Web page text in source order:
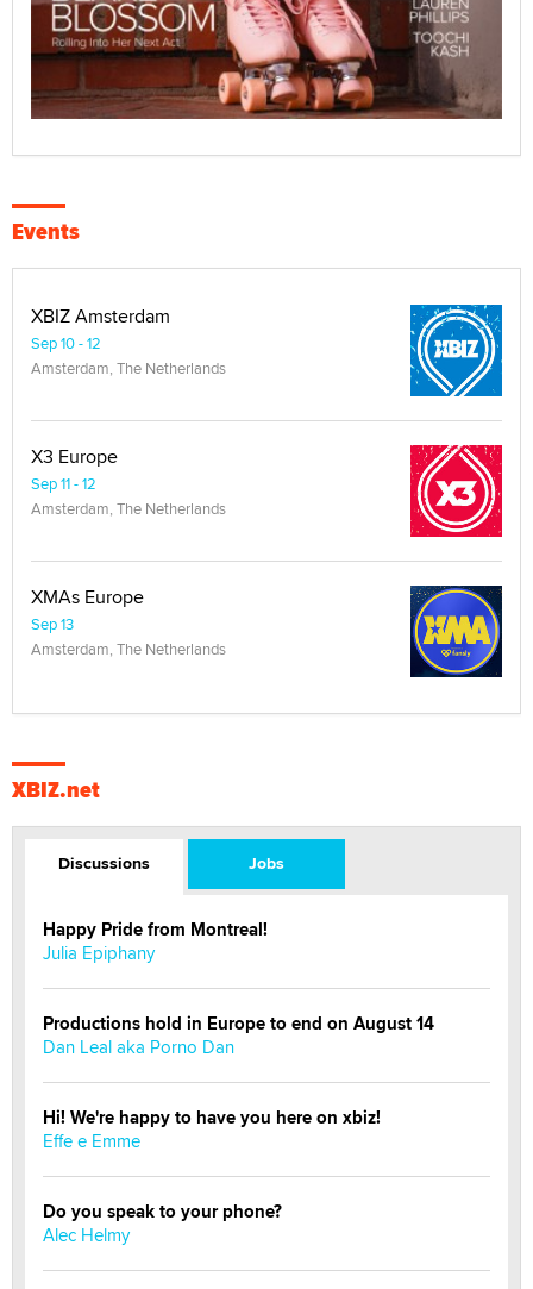
Events
XBIZ Amsterdam
Sep 10 - 12
Amsterdam, The Netherlands
X3 Europe
Sep 11 - 12
Amsterdam, The Netherlands
XMAs Europe
Sep 13
Amsterdam, The Netherlands
XBIZ.net
Discussions Jobs
Happy Pride from Montreal!
Julia Epiphany
Productions hold in Europe to end on August 14
Dan Leal aka Porno Dan
Hi! We're happy to have you here on xbiz!
Effe e Emme
Do you speak to your phone?
Alec Helmy